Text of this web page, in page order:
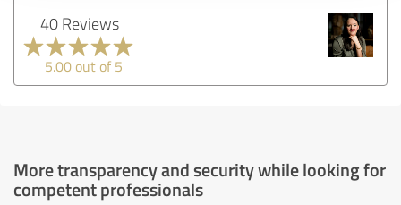
40 Reviews
5.00 out of 5
More transparency and security while looking for
competent professionals